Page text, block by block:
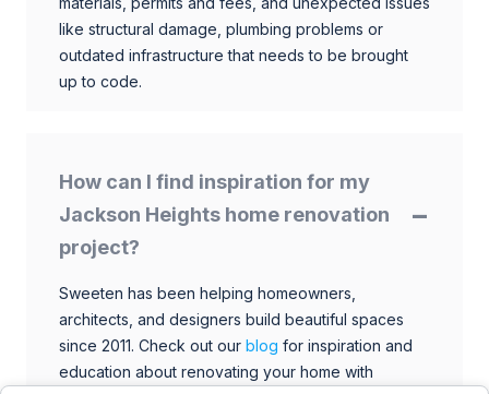
like structural damage, plumbing problems or
outdated infrastructure that needs to be brought
up to code.
How can I find inspiration for my
Jackson Heights home renovation
project?
Sweeten has been helping homeowners,
architects, and designers build beautiful spaces
since 2011. Check out our blog for inspiration and
education about renovating your home with